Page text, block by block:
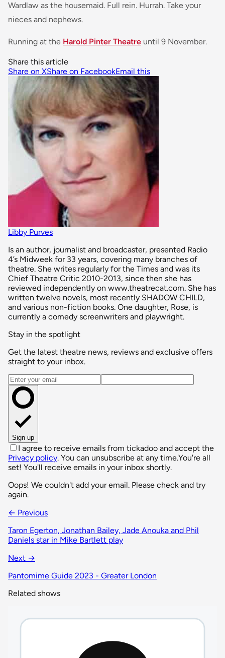
Wardlaw as the housemaid. Full rein. Hurrah. Take your
nieces and nephews.
Running at the Harold Pinter Theatre until 9 November.
Share this article
Share on XShare on FacebookEmail this
Libby Purves
Is an author, journalist and broadcaster, presented Radio
4’s Midweek for 33 years, covering many branches of
theatre. She writes regularly for the Times and was its
Chief Theatre Critic 2010-2013, since then she has
reviewed independently on www.theatrecat.com. She has
written twelve novels, most recently SHADOW CHILD,
and various non-fiction books. One daughter, Rose, is
currently a comedy screenwriters and playwright.
Stay in the spotlight
Get the latest theatre news, reviews and exclusive offers
straight to your inbox.
Email address
Sign up
I agree to receive emails from tickadoo and accept the
Privacy policy. You can unsubscribe at any time.You're all
set! You'll receive emails in your inbox shortly.
Oops! We couldn't add your email. Please check and try
again.
← Previous
Taron Egerton, Jonathan Bailey, Jade Anouka and Phil
Daniels star in Mike Bartlett play
Next →
Pantomime Guide 2023 - Greater London
Related shows